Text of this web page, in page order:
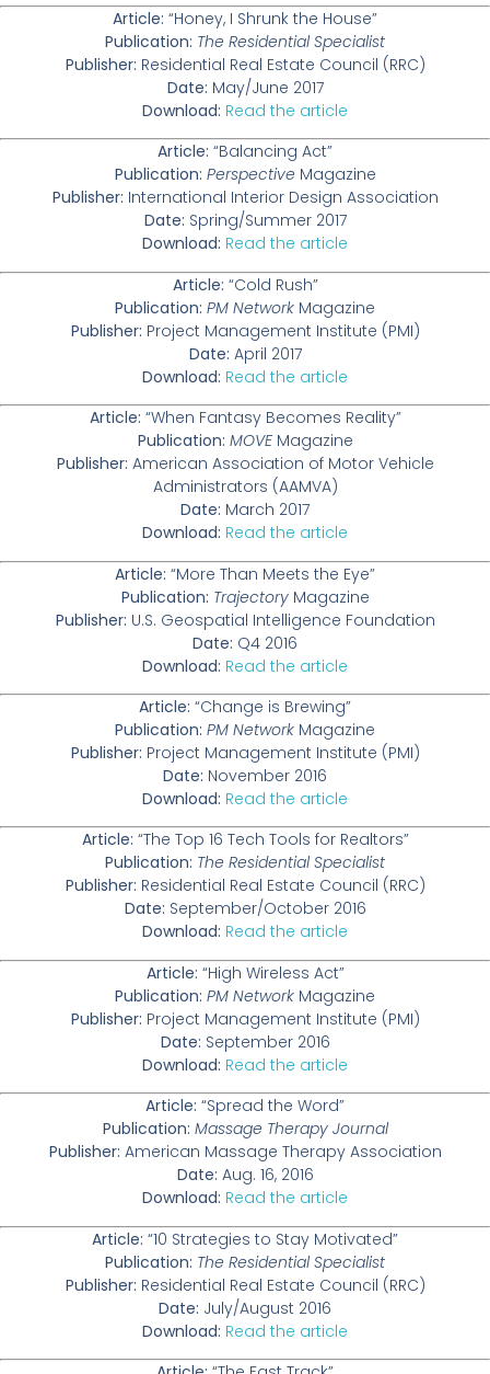
Article: “Honey, I Shrunk the House”
Publication: The Residential Specialist
Publisher: Residential Real Estate Council (RRC)
Date: May/June 2017
Download: Read the article
Article: “Balancing Act”
Publication: Perspective Magazine
Publisher: International Interior Design Association
Date: Spring/Summer 2017
Download: Read the article
Article: “Cold Rush”
Publication: PM Network Magazine
Publisher: Project Management Institute (PMI)
Date: April 2017
Download: Read the article
Article: “When Fantasy Becomes Reality”
Publication: MOVEMagazine
Publisher: American Association of Motor Vehicle
Administrators (AAMVA)
Date: March 2017
Download: Read the article
Article: “More Than Meets the Eye”
Publication: TrajectoryMagazine
Publisher: U.S. Geospatial Intelligence Foundation
Date: Q4 2016
Download: Read the article
Article: “Change is Brewing”
Publication: PM Network Magazine
Publisher: Project Management Institute (PMI)
Date: November 2016
Download: Read the article
Article: “The Top 16 Tech Tools for Realtors”
Publication: The Residential Specialist
Publisher: Residential Real Estate Council (RRC)
Date: September/October 2016
Download: Read the article
Article: “High Wireless Act”
Publication: PM Network Magazine
Publisher: Project Management Institute (PMI)
Date: September 2016
Download: Read the article
Article: “Spread the Word”
Publication: Massage Therapy Journal
Publisher: American Massage Therapy Association
Date: Aug. 16, 2016
Download: Read the article
Article: “10 Strategies to Stay Motivated”
Publication: The Residential Specialist
Publisher: Residential Real Estate Council (RRC)
Date: July/August 2016
Download: Read the article